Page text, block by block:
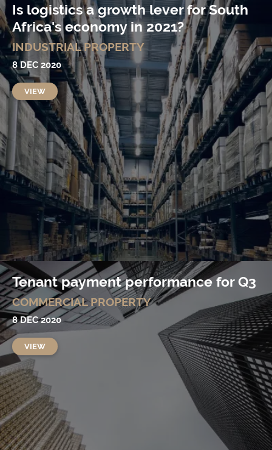
Is logistics a growth lever for South
Africa's economy in 2021?
INDUSTRIAL PROPERTY
8 DEC 2020
VIEW
Tenant payment performance for Q3
COMMERCIAL PROPERTY
8 DEC 2020
VIEW